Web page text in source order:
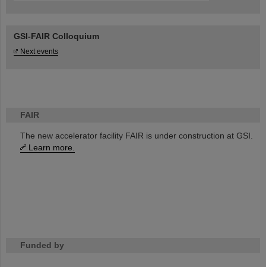
FAIR
The new accelerator facility FAIR is under construction at GSI.
Learn more.
Funded by
GSI-FAIR Colloquium
Next events